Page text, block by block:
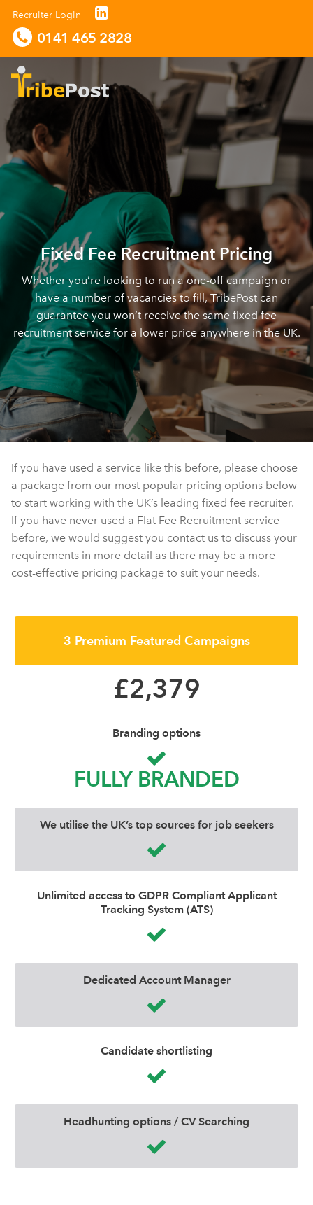
Recruiter Login
0141 465 2828
Fixed Fee Recruitment Pricing
Whether you’re looking to run a one-off campaign or
have a number of vacancies to fill, TribePost can
guarantee you won’t receive the same fixed fee
recruitment service for a lower price anywhere in the UK.
If you have used a service like this before, please choose
a package from our most popular pricing options below
to start working with the UK’s leading fixed fee recruiter.
If you have never used a Flat Fee Recruitment service
before, we would suggest you contact us to discuss your
requirements in more detail as there may be a more
cost-effective pricing package to suit your needs.
3 Premium Featured Campaigns
£2,379
Branding options
FULLY BRANDED
We utilise the UK’s top sources for job seekers
Unlimited access to GDPR Compliant Applicant
Tracking System (ATS)
Dedicated Account Manager
Candidate shortlisting
Headhunting options / CV Searching